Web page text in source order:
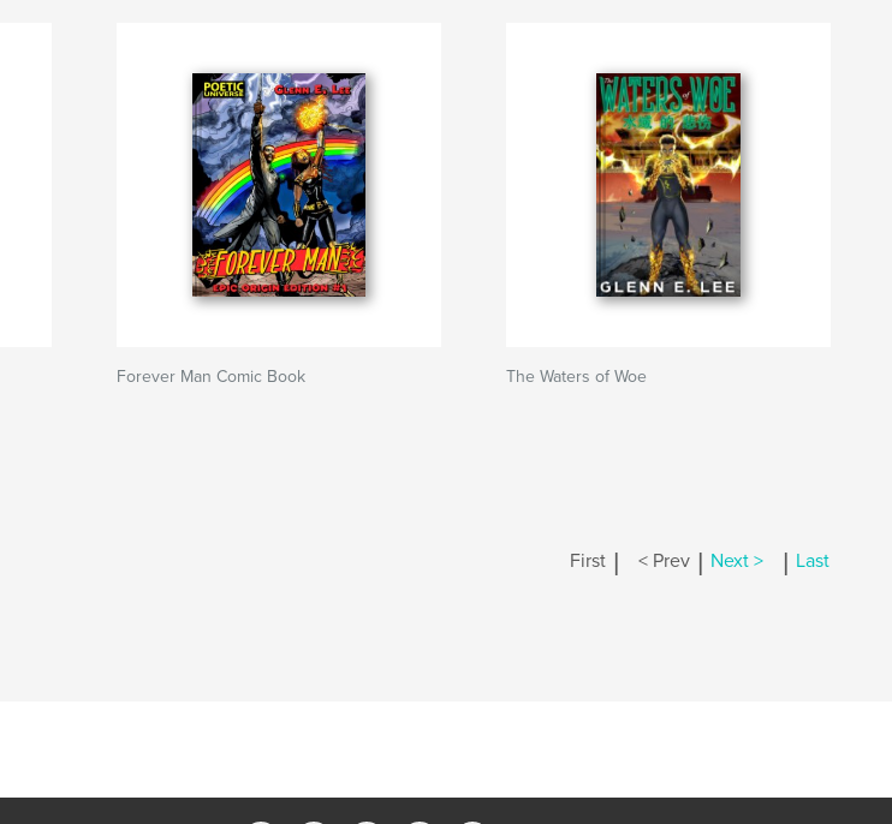
Forever Man Comic Book The Waters of Woe
First | < Prev | Next > | Last